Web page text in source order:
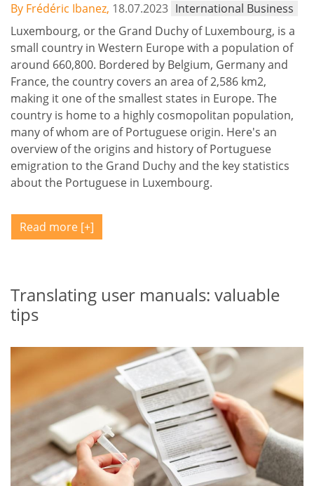
By Frédéric Ibanez, 18.07.2023 International Business
Luxembourg, or the Grand Duchy of Luxembourg, is a
small country in Western Europe with a population of
around 660,800. Bordered by Belgium, Germany and
France, the country covers an area of 2,586 km2,
making it one of the smallest states in Europe. The
country is home to a highly cosmopolitan population,
many of whom are of Portuguese origin. Here's an
overview of the origins and history of Portuguese
emigration to the Grand Duchy and the key statistics
about the Portuguese in Luxembourg.
Read more
Translating user manuals: valuable
tips